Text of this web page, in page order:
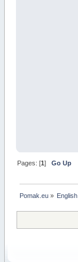
Pages: [1] Go Up
Pomak.eu» English